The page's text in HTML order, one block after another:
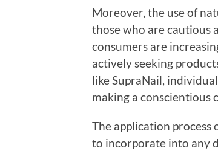
Moreover, the use of
those who are cautious
consumers are
actively seeking
like SupraNail,
making a conscientious
The application process
to incorporate into any